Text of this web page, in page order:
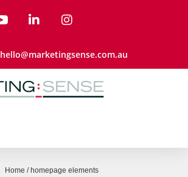
hello@marketingsense.com.au
Home /homepage elements